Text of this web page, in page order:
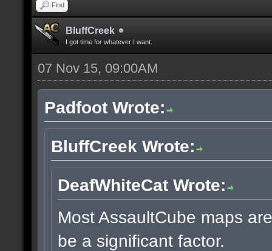
Find
BluffCreek
I got time for whatever I want.
07 Nov 15, 09:00AM
Padfoot Wrote:
BluffCreek Wrote:
DeafWhiteCat Wrote:
Most AssaultCube maps
be a significant factor.